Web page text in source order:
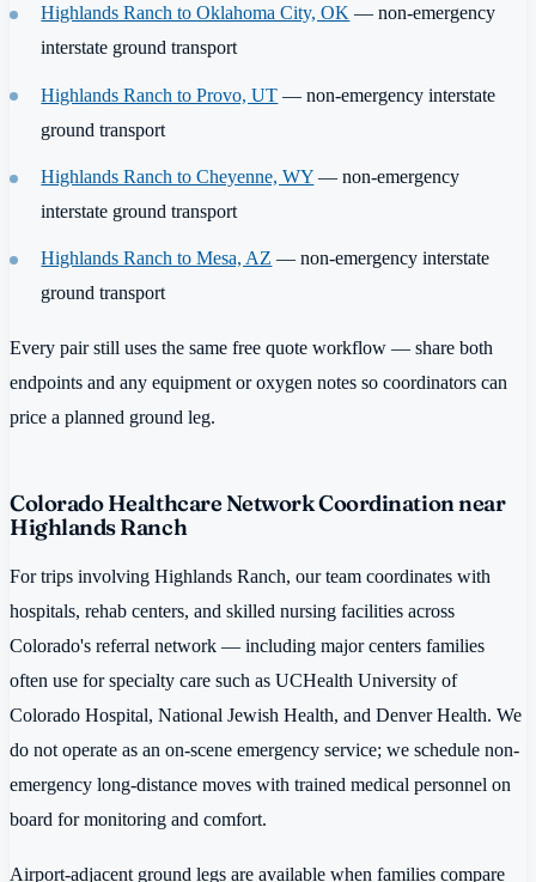
Highlands Ranch to Oklahoma City, OK — non-emergency
interstate ground transport
Highlands Ranch to Provo, UT — non-emergency interstate
ground transport
Highlands Ranch to Cheyenne, WY — non-emergency
interstate ground transport
Highlands Ranch to Mesa, AZ — non-emergency interstate
ground transport
Every pair still uses the same free quote workflow — share both
endpoints and any equipment or oxygen notes so coordinators can
price a planned ground leg.
Colorado Healthcare Network Coordination near
Highlands Ranch
For trips involving Highlands Ranch, our team coordinates with
hospitals, rehab centers, and skilled nursing facilities across
Colorado's referral network — including major centers families
often use for specialty care such as UCHealth University of
Colorado Hospital, National Jewish Health, and Denver Health. We
do not operate as an on-scene emergency service; we schedule non-
emergency long-distance moves with trained medical personnel on
board for monitoring and comfort.
Airport-adjacent ground legs are available when families compare